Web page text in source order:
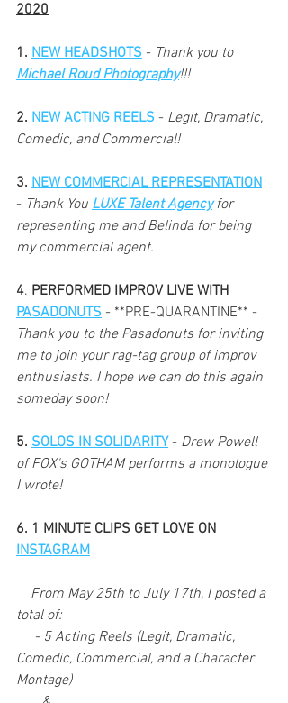
2020
1. NEW HEADSHOTS - Thank you to
Michael Roud Photography!!!
2. NEW ACTING REELS - Legit, Dramatic,
Comedic, and Commercial!
3. NEW COMMERCIAL REPRESENTATION
- Thank You LUXE Talent Agency for
representing me and Belinda for being
my commercial agent.
4. PERFORMED IMPROV LIVE WITH
PASADONUTS - **PRE-QUARANTINE** -
Thank you to the Pasadonuts for inviting
me to join your rag-tag group of improv
enthusiasts. I hope we can do this again
someday soon!
5. SOLOS IN SOLIDARITY - Drew Powell
of FOX's GOTHAM performs a monologue
I wrote!
6. 1 MINUTE CLIPS GET LOVE ON
INSTAGRAM
total of:
Comedic, Commercial, and a Character
Montage)